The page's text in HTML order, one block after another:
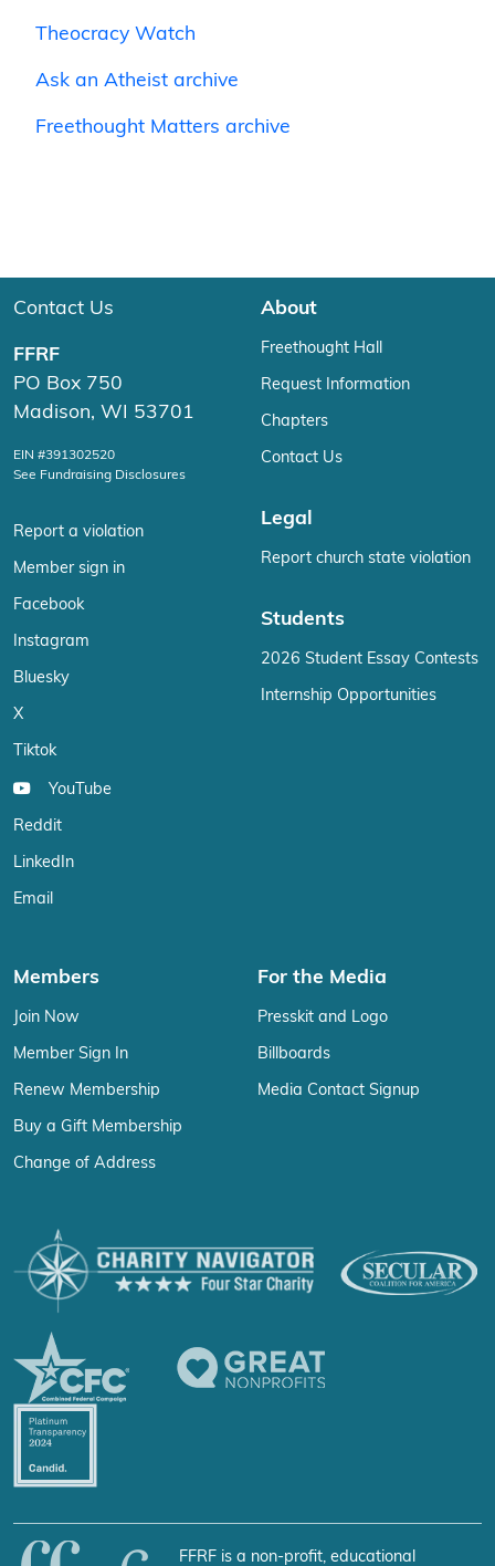
Theocracy Watch
Ask an Atheist archive
Freethought Matters archive
Contact Us
FFRF
PO Box 750
Madison, WI 53701
EIN #391302520
See Fundraising Disclosures
Report a violation
Member sign in
Facebook
Instagram
Bluesky
X
Tiktok
YouTube
Reddit
LinkedIn
Email
About
Freethought Hall
Request Information
Chapters
Contact Us
Legal
Report church state violation
Students
2026 Student Essay Contests
Internship Opportunities
Members
Join Now
Member Sign In
Renew Membership
Buy a Gift Membership
Change of Address
For the Media
Presskit and Logo
Billboards
Media Contact Signup
FFRF is a non-profit, educational